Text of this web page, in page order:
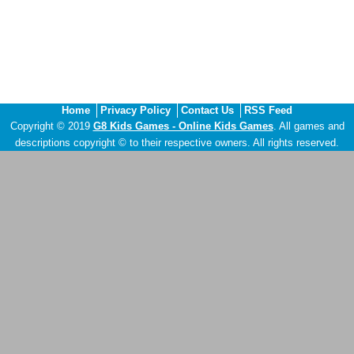
Home Privacy Policy Contact Us
RSS Feed
Copyright © 2019 G8 Kids Games - Online Kids Games. All games and
descriptions copyright © to their respective owners. All rights reserved.